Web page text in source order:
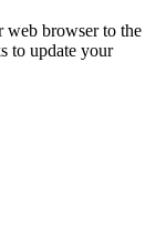
web browser to the
to update your